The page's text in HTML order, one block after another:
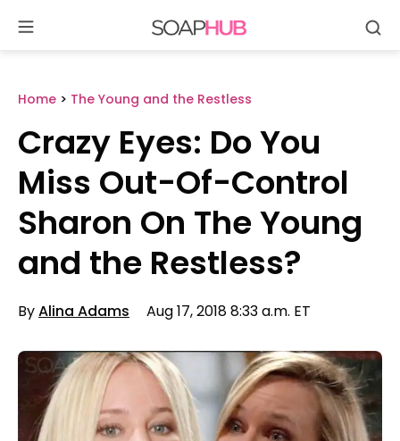
content
Home > The Young and the Restless
Crazy Eyes: Do You
Miss Out-Of-Control
Sharon On The Young
and the Restless?
ByAlina Adams Aug 17, 2018 8:33 a.m. ET